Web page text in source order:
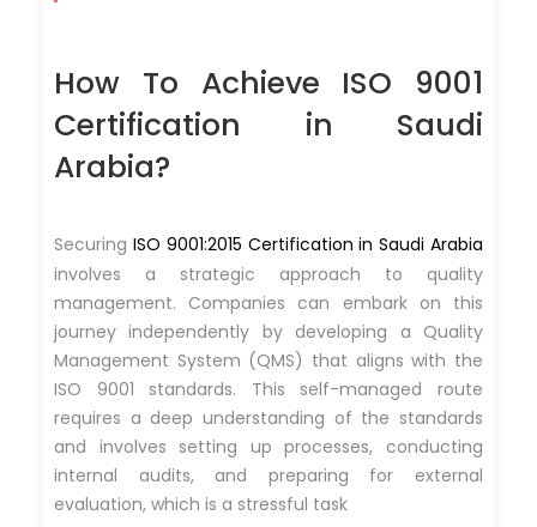
How To Achieve ISO 9001
Certification in Saudi
Arabia?
Securing ISO 9001:2015 Certification in Saudi Arabia
involves a strategic approach to quality
management. Companies can embark on this
journey independently by developing a Quality
Management System (QMS) that aligns with the
ISO 9001 standards. This self-managed route
requires a deep understanding of the standards
and involves setting up processes, conducting
internal audits, and preparing for external
evaluation, which is a stressful task